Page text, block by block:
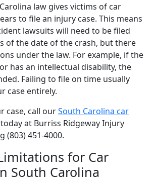
law gives victims of car
to file an injury case. This means
lawsuits will need to be filed
of the date of the crash, but there
under the law. For example, if the
has an intellectual disability, the
Failing to file on time usually
case entirely.
case, call ourSouth Carolina car
today at Burriss Ridgeway Injury
(803) 451-4000.
for Car
South Carolina